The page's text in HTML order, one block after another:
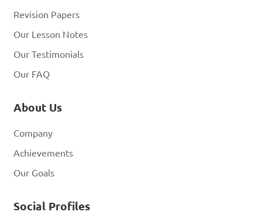
Revision Papers
Our Lesson Notes
Our Testimonials
Our FAQ
About Us
Company
Achievements
Our Goals
Social Profiles